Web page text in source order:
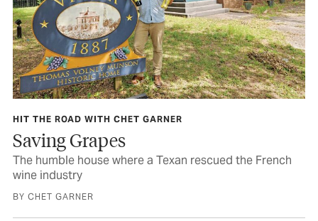
HIT THE ROAD WITH CHET GARNER
Saving Grapes
The humble house where a Texan rescued the French
wine industry
BY CHET GARNER